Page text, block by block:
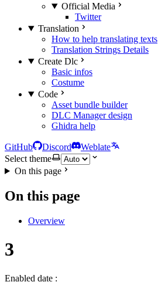
Official Media
Twitter
Translation
How to help translating texts
Translation Strings Details
Create Dlc
Basic infos
Costume
Code
Asset bundle builder
DLC Manager design
Ghidra help
GitHub Discord
Weblate
Select theme
On this page
On this page
Overview
3
Enabled date :